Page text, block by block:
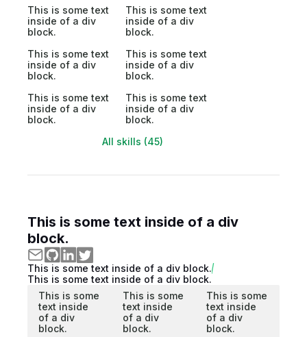
This is some text
inside of a div
block.
This is some text
inside of a div
block.
This is some text
inside of a div
block.
This is some text
inside of a div
block.
This is some text
inside of a div
block.
This is some text
inside of a div
block.
All skills (45)
This is some text inside of a div
block.
This is some text inside of a div block.
This is some text inside of a div block.
This is some
text inside
of a div
block.
This is some
text inside
of a div
block.
This is some
text inside
of a div
block.